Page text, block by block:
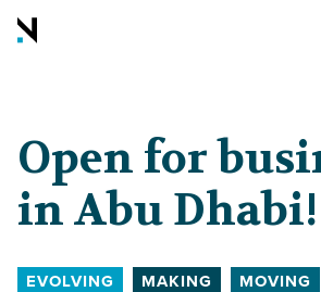
Open for
in Abu Dhabi!
EVOLVING MAKING MOVING